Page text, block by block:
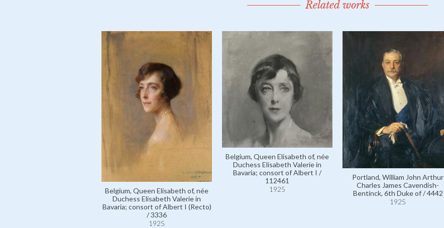
Related works
Belgium, Queen Elisabeth of, née
Duchess Elisabeth Valerie in
Bavaria; consort of Albert I (Recto)
/ 3336
1925
Belgium, Queen Elisabeth of, née
Duchess Elisabeth Valerie in
Bavaria; consort of Albert I /
112461
1925
Portland, William John Arthur
Charles James Cavendish-
Bentinck, 6th Duke of / 4442
1925